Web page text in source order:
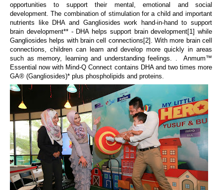
opportunities to support their mental, emotional
and social
development. The combination of stimulation for a child and important
nutrients like DHA and Gangliosideswork hand-in-hand to support
brain development** -DHA helps support brain development[1] while
Gangliosides helps with brain cell connections [2] .With more brain cell
connections, children can learn and develop more quickly in areas
such as memory, learning and understanding feelings.
. Anmum™
Essentialnowwith Mind-Q Connect contains DHA and two times more
GA® (Gangliosides)* plus phospholipids and proteins.